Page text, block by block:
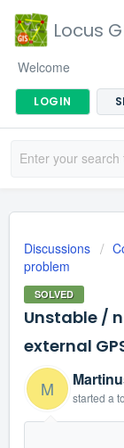
Locus
Welcome
LOGIN
Discussions
problem
SOLVED
Unstable /
external
M started a